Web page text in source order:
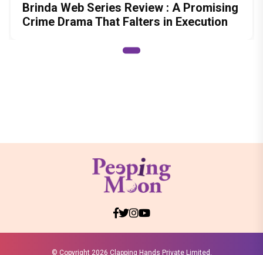
Brinda Web Series Review : A Promising
Crime Drama That Falters in Execution
© Copyright 2026 Clapping Hands Private Limited.